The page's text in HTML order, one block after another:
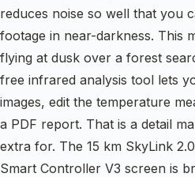
reduces noise so well that you
footage in near-darkness. This
flying at dusk over a forest
free infrared analysis tool lets
images, edit the temperature
a PDF report. That is a detail
extra for. The 15 km SkyLink
Smart Controller V3 screen is